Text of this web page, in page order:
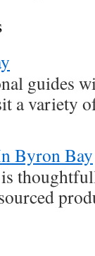
guides
a variety
Byron Bay